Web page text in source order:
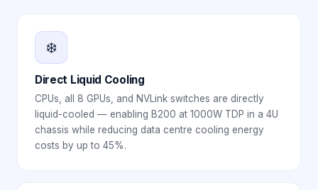
❄️
Direct Liquid Cooling
CPUs, all 8 GPUs, and NVLink switches are directly
liquid-cooled — enabling B200 at 1000W TDP in a 4U
chassis while reducing data centre cooling energy
costs by up to 45%.